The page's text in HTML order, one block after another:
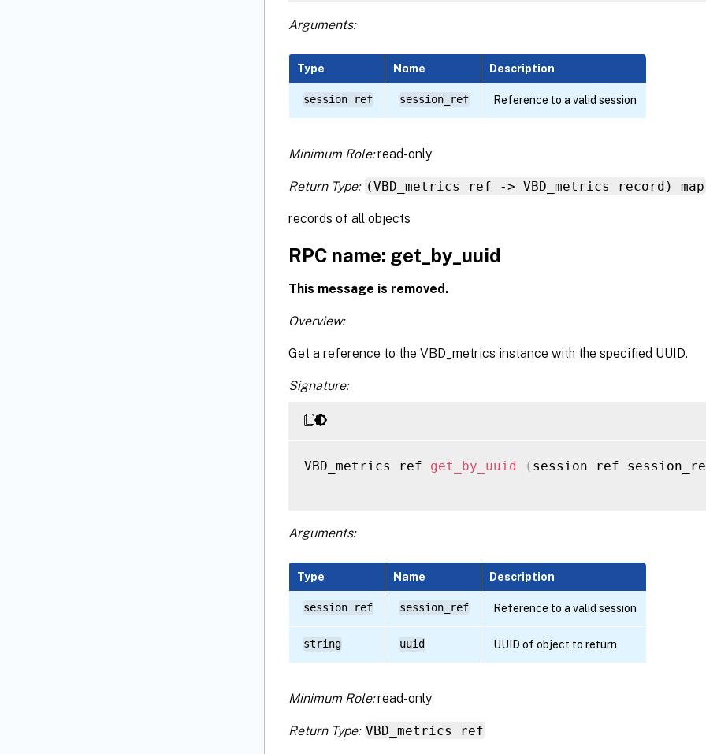
Arguments:
Type Name Description
session ref session_ref Reference to a valid session
Minimum Role:read-only
Return Type: (VBD_metrics ref -> VBD_metrics record) map
records of all objects
RPC name: get_by_uuid
This message is removed.
Overview:
Get a reference to the VBD_metrics instance with the specified UUID.
Signature:
VBD_metrics ref get_by_uuid ( session ref
Arguments:
Type Name Description
session ref session_ref Reference to a valid session
string uuid UUID of object to return
Minimum Role:read-only
Return Type: VBD_metrics ref